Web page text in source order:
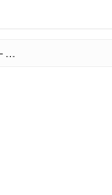
MAY 18, 2026 OM NO. 240, S. 2026 – COLLABORATIVE MEETING ON LITERACY STATUS AND PLANS